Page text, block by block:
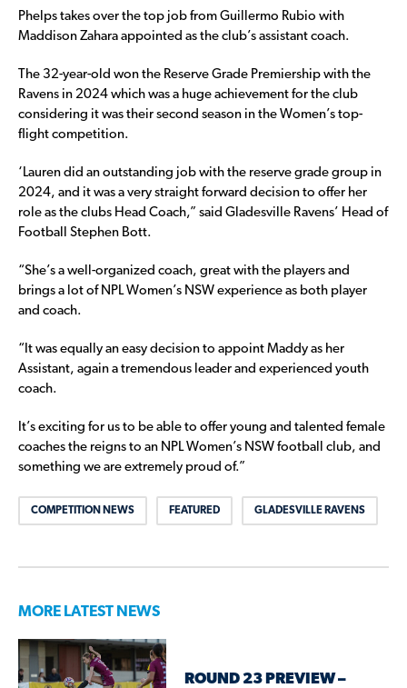
Phelps takes over the top job from Guillermo Rubio with
Maddison Zahara appointed as the club’s assistant coach.
The 32-year-old won the Reserve Grade Premiership with the
Ravens in 2024 which was a huge achievement for the club
considering it was their second season in the Women’s top-
flight competition.
‘Lauren did an outstanding job with the reserve grade group in
2024, and it was a very straight forward decision to offer her
role as the clubs Head Coach,” said Gladesville Ravens’ Head of
Football Stephen Bott.
“She’s a well-organized coach, great with the players and
brings a lot of NPL Women’s NSW experience as both player
and coach.
“It was equally an easy decision to appoint Maddy as her
Assistant, again a tremendous leader and experienced youth
coach.
It’s exciting for us to be able to offer young and talented female
coaches the reigns to an NPL Women’s NSW football club, and
something we are extremely proud of.”
COMPETITION NEWS FEATURED GLADESVILLE RAVENS
MORE LATEST NEWS
ROUND 23 PREVIEW –